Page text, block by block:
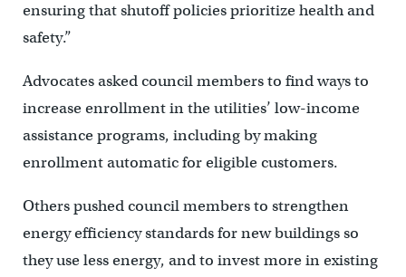
ensuring that shutoff policies prioritize health and
safety.”
Advocates asked council members to find ways to
increase enrollment in the utilities’ low-income
assistance programs, including by making
enrollment automatic for eligible customers.
Others pushed council members to strengthen
energy efficiency standards for new buildings so
they use less energy, and to invest more in existing